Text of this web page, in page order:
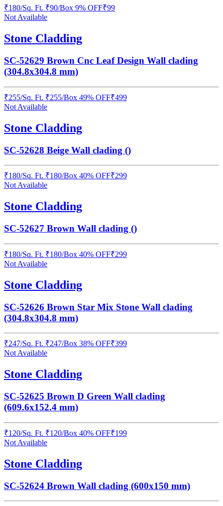
₹180/Sq. Ft. ₹90/Box 9% OFF₹99
Not Available
Stone Cladding
SC-52629 Brown Cnc Leaf Design Wall clading
(304.8x304.8 mm)
₹255/Sq. Ft. ₹255/Box 49% OFF₹499
Not Available
Stone Cladding
SC-52628 Beige Wall clading ()
₹180/Sq. Ft. ₹180/Box 40% OFF₹299
Not Available
Stone Cladding
SC-52627 Brown Wall clading ()
₹180/Sq. Ft. ₹180/Box 40% OFF₹299
Not Available
Stone Cladding
SC-52626 Brown Star Mix Stone Wall clading
(304.8x304.8 mm)
₹247/Sq. Ft. ₹247/Box 38% OFF₹399
Not Available
Stone Cladding
SC-52625 Brown D Green Wall clading
(609.6x152.4 mm)
₹120/Sq. Ft. ₹120/Box 40% OFF₹199
Not Available
Stone Cladding
SC-52624 Brown Wall clading (600x150 mm)